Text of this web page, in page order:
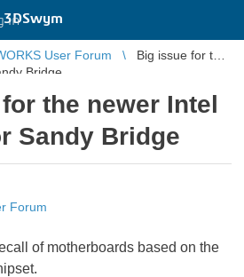
3DSwym
in
User Forum
Big issue for the
Bridge
the newer Intel
Sandy Bridge
Forum
of motherboards based on the